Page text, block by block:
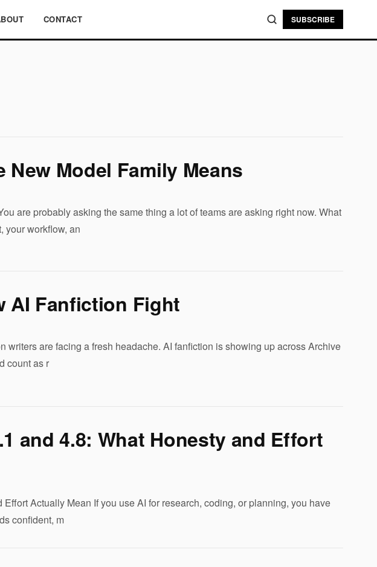
CONTACT SUBSCRIBE
New Model Family Means
are probably asking the same thing a lot of teams are asking right now. What
your workflow, an
AI Fanfiction Fight
writers are facing a fresh headache. AI fanfiction is showing up across Archive
count as r
and 4.8: What Honesty and Effort
Actually Mean If you use AI for research, coding, or planning, you have
confident, m